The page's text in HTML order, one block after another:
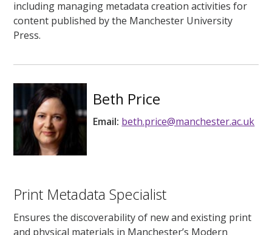
including managing metadata creation activities for
content published by the Manchester University
Press.
Beth Price
Email: beth.price@manchester.ac.uk
Print Metadata Specialist
Ensures the discoverability of new and existing print
and physical materials in Manchester’s Modern